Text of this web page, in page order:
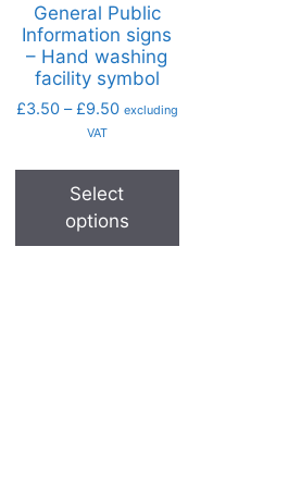
General Public
Information signs
– Hand washing
facility symbol
£3.50 – £9.50 excluding
VAT
Select
options